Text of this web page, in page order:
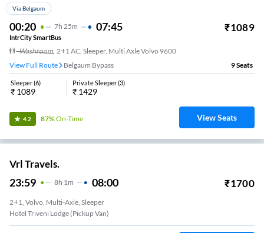
Via Belgaum
00:20 7H 25m 07:45 ₹1089
IntrCity SmartBus
Washroom, 2+1 AC, Sleeper, Multi Axle Volvo 9600
View Full Route
Belgaum Bypass 9Seats
Sleeper(6)
₹ 1089
Private Sleeper(3)
₹ 1429
4.2 87%On-Time View Seats
Vrl Travels.
23:59 8H 1m 08:00 ₹1700
2+1, Volvo, Multi-Axle, Sleeper
Hotel Triveni Lodge (Pickup Van)